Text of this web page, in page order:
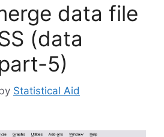
data file
(data
5)
Statistical Aid